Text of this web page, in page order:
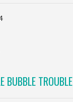
BUBBLE TROUBLE